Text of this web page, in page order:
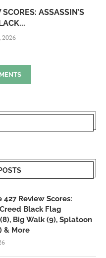
ASSASSIN’S
2026
427 Review Scores:
Creed Black Flag
Big Walk (9), Splatoon
& More